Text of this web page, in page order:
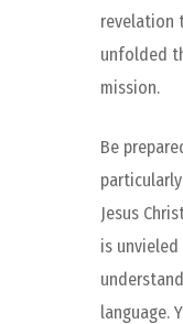
revelation
unfolded
mission.
Be
Jesus
is
language.